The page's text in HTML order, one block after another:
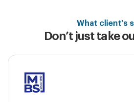
What client's
Don’t just take